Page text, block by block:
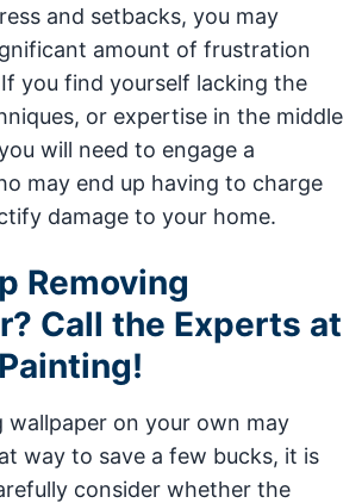
and setbacks, you may
amount of frustration
you find yourself lacking the
or expertise in the middle
will need to engage a
may end up having to charge
damage to your home.
Removing
Call the Experts at
wallpaper on your own may
way to save a few bucks, it is
consider whether the